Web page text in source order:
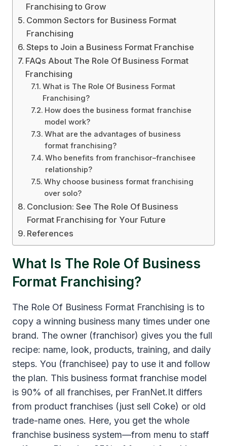
Franchising to Grow
Common Sectors for Business Format
Franchising
Steps to Join a Business Format Franchise
FAQs About The Role Of Business Format
Franchising
What is The Role Of Business Format
Franchising?
How does the business format franchise
model work?
What are the advantages of business
format franchising?
Who benefits from franchisor–franchisee
relationship?
Why choose business format franchising
over solo?
Conclusion: See The Role Of Business
Format Franchising for Your Future
References
What Is The Role Of Business
Format Franchising?
The Role Of Business Format Franchising is to
copy a winning business many times under one
brand. The owner (franchisor) gives you the full
recipe: name, look, products, training, and daily
steps. You (franchisee) pay to use it and follow
the plan. This business format franchise model
is 90% of all franchises, per FranNet.It differs
from product franchises (just sell Coke) or old
trade-name ones. Here, you get the whole
franchise business system—from menu to staff